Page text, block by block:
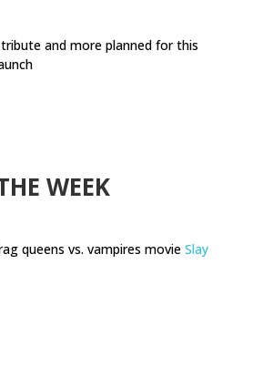
tribute and more planned for this
WEEK
queens vs. vampires movie Slay